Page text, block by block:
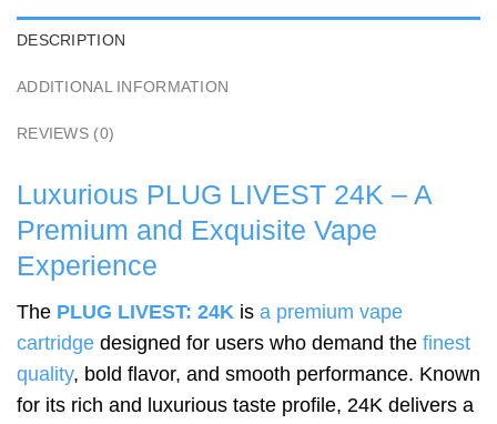
DESCRIPTION
ADDITIONAL INFORMATION
REVIEWS (0)
Luxurious PLUG LIVEST 24K – A
Premium and Exquisite Vape
Experience
The PLUG LIVEST: 24K is a premium vape
cartridge designed for users who demand the finest
quality, bold flavor, and smooth performance. Known
for its rich and luxurious taste profile, 24K delivers a